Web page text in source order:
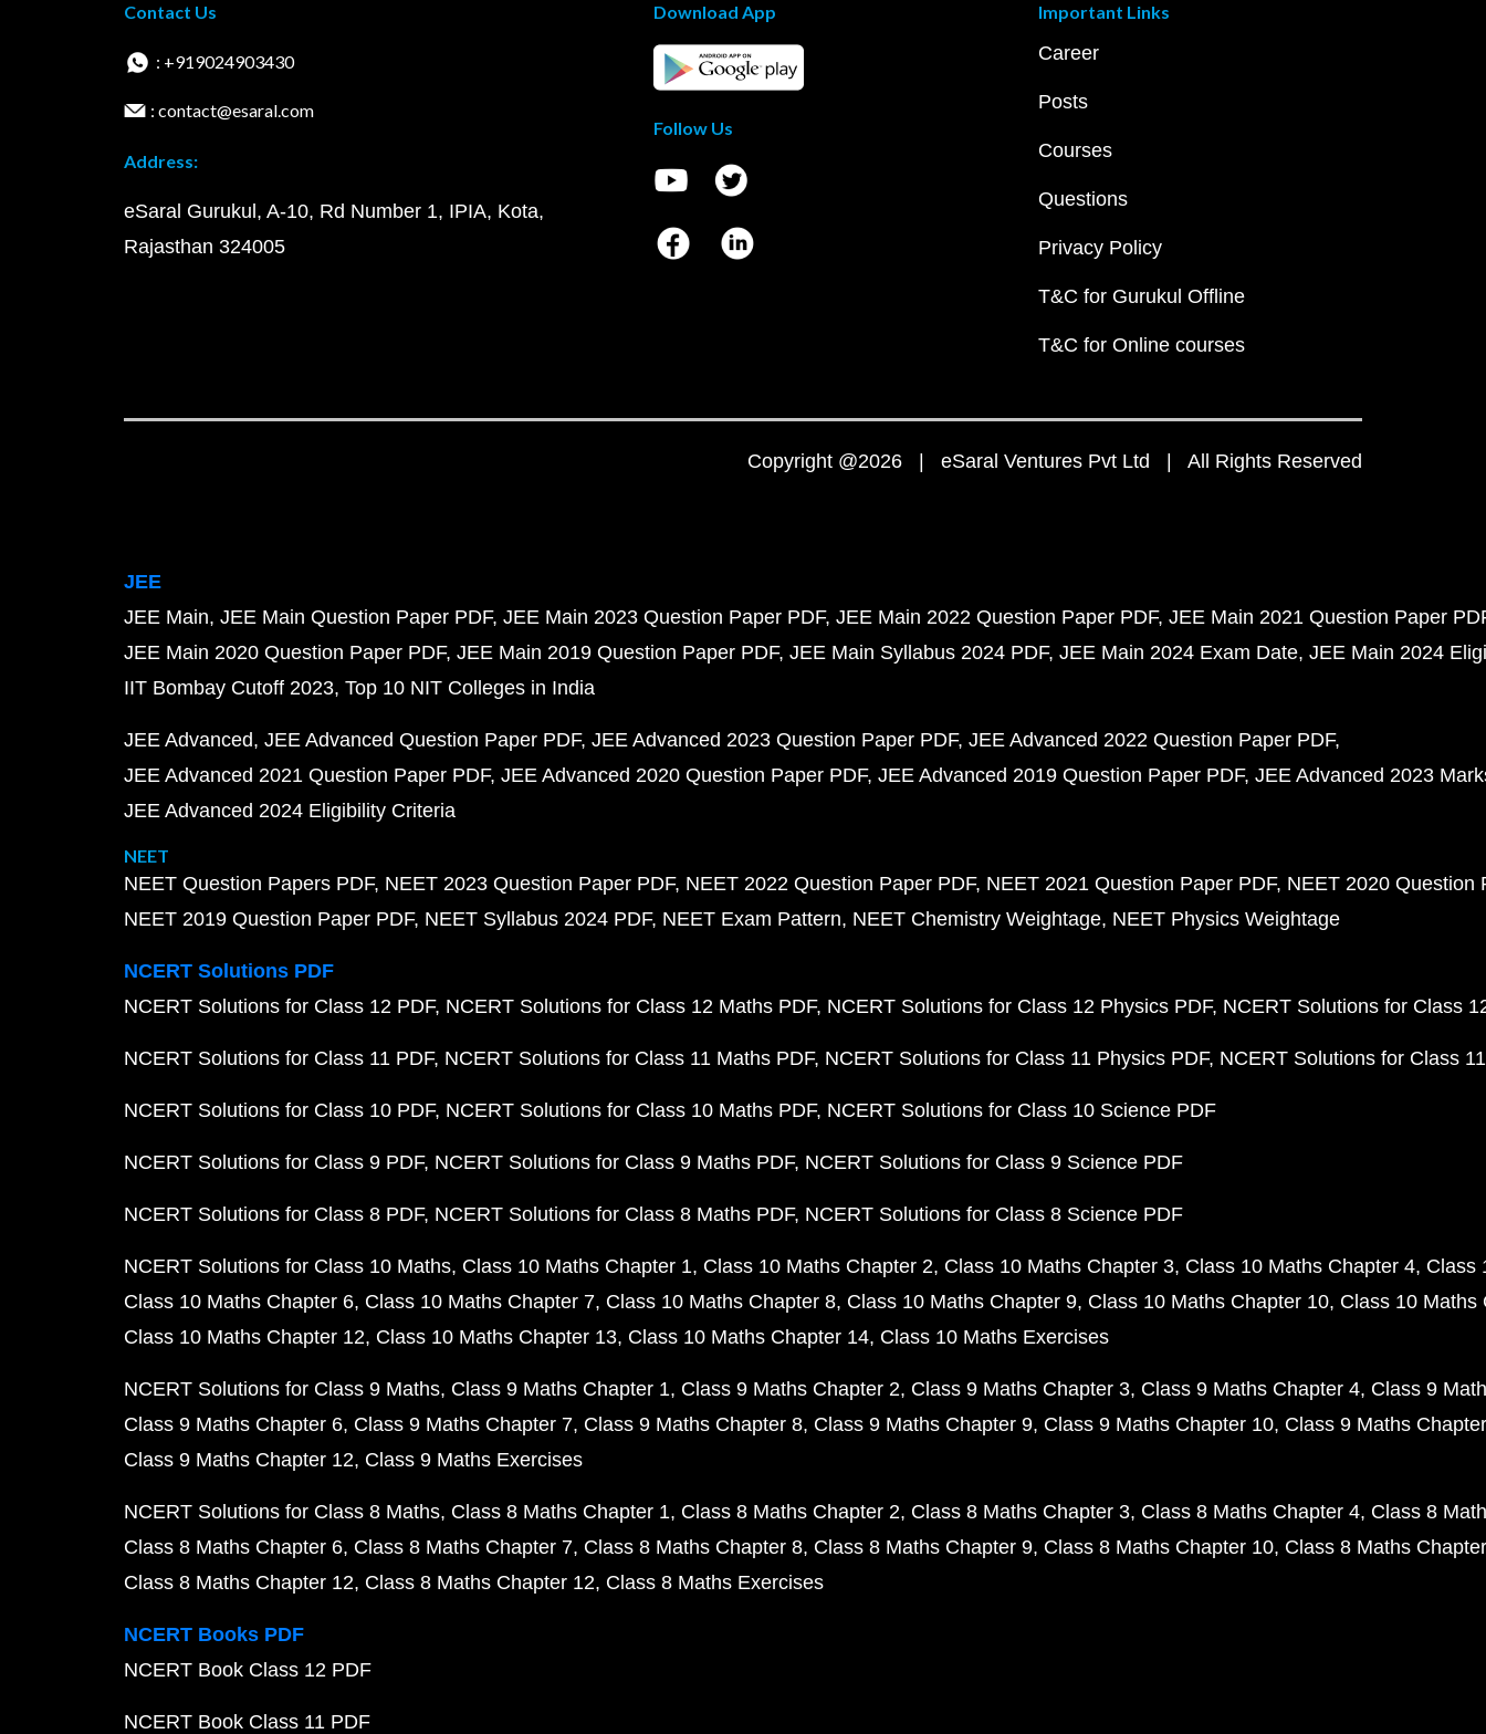
Contact Us
: +919024903430
: contact@esaral.com
Address:
eSaral Gurukul, A-10, Rd Number 1, IPIA, Kota,
Rajasthan 324005
Download App
Follow Us
Important Links
Career
Posts
Courses
Questions
Privacy Policy
T&C for Gurukul Offline
T&C for Online courses
Copyright @2026 | eSaral Ventures Pvt Ltd | All Rights Reserved
JEE
JEE Main JEE Main Question Paper PDF JEE Main 2023 Question Paper PDF JEE Main 2022 Question Paper PDF JEE Main 2021 Question Paper
JEE Main 2020 Question Paper PDF JEE Main 2019 Question Paper PDF JEE Main Syllabus 2024 PDF JEE Main 2024 Exam Date JEE Main 2024
IIT Bombay Cutoff 2023 Top 10 NIT Colleges in India
JEE Advanced JEE Advanced Question Paper PDF JEE Advanced 2023 Question Paper PDF JEE Advanced 2022 Question Paper PDF
JEE Advanced 2021 Question Paper PDF JEE Advanced 2020 Question Paper PDF JEE Advanced 2019 Question Paper PDF JEE Advanced 2023
JEE Advanced 2024 Eligibility Criteria
NEET
NEET Question Papers PDF NEET 2023 Question Paper PDF NEET 2022 Question Paper PDF NEET 2021 Question Paper PDF NEET 2020 Question
NEET 2019 Question Paper PDF NEET Syllabus 2024 PDF NEET Exam Pattern NEET Chemistry Weightage NEET Physics Weightage
NCERT Solutions PDF
NCERT Solutions for Class 12 PDF NCERT Solutions for Class 12 Maths PDF NCERT Solutions for Class 12 Physics PDF NCERT Solutions for Class
NCERT Solutions for Class 11 PDF NCERT Solutions for Class 11 Maths PDF NCERT Solutions for Class 11 Physics PDF NCERT Solutions for Class
NCERT Solutions for Class 10 PDF NCERT Solutions for Class 10 Maths PDF NCERT Solutions for Class 10 Science PDF
NCERT Solutions for Class 9 PDF NCERT Solutions for Class 9 Maths PDF NCERT Solutions for Class 9 Science PDF
NCERT Solutions for Class 8 PDF NCERT Solutions for Class 8 Maths PDF NCERT Solutions for Class 8 Science PDF
NCERT Solutions for Class 10 Maths Class 10 Maths Chapter 1 Class 10 Maths Chapter 2 Class 10 Maths Chapter 3 Class 10 Maths Chapter 4 Class
Class 10 Maths Chapter 6 Class 10 Maths Chapter 7 Class 10 Maths Chapter 8 Class 10 Maths Chapter 9 Class 10 Maths Chapter 10 Class 10 Maths
Class 10 Maths Chapter 12 Class 10 Maths Chapter 13 Class 10 Maths Chapter 14 Class 10 Maths Exercises
NCERT Solutions for Class 9 Maths Class 9 Maths Chapter 1 Class 9 Maths Chapter 2 Class 9 Maths Chapter 3 Class 9 Maths Chapter 4 Class 9
Class 9 Maths Chapter 6 Class 9 Maths Chapter 7 Class 9 Maths Chapter 8 Class 9 Maths Chapter 9 Class 9 Maths Chapter 10 Class 9 Maths
Class 9 Maths Chapter 12 Class 9 Maths Exercises
NCERT Solutions for Class 8 Maths Class 8 Maths Chapter 1 Class 8 Maths Chapter 2 Class 8 Maths Chapter 3 Class 8 Maths Chapter 4 Class 8
Class 8 Maths Chapter 6 Class 8 Maths Chapter 7 Class 8 Maths Chapter 8 Class 8 Maths Chapter 9 Class 8 Maths Chapter 10 Class 8 Maths
Class 8 Maths Chapter 12 Class 8 Maths Chapter 12 Class 8 Maths Exercises
NCERT Books PDF
NCERT Book Class 12 PDF
NCERT Book Class 11 PDF